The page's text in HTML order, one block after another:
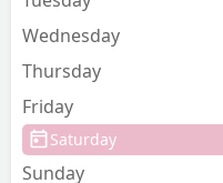
Wednesday
Thursday
Friday
Saturday
Sunday